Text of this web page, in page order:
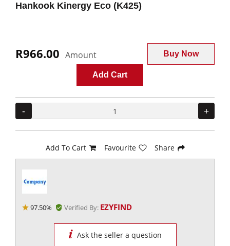
Hankook Kinergy Eco (K425)
R966.00 Amount Buy Now
Add Cart
- +
Add To Cart Favourite Share
97.50% Verified By: EZYFIND
Ask the seller a question